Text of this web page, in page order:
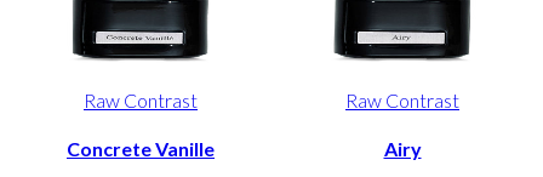
Raw Contrast
Concrete Vanille
Raw Contrast
Airy